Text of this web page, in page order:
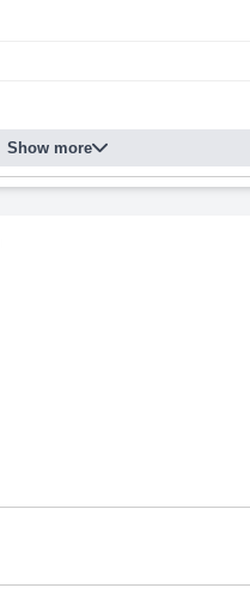
Show more